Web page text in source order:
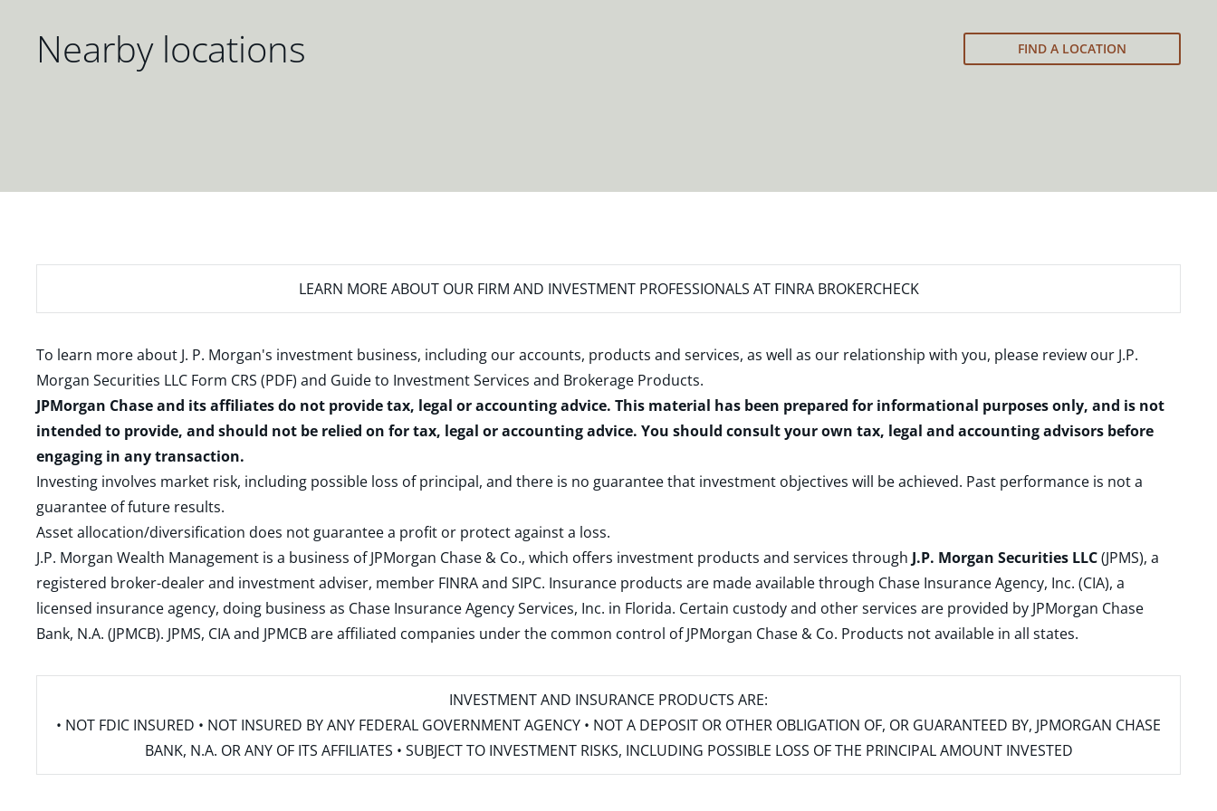
Nearby locations FIND A LOCATION
LEARN MORE ABOUT OUR FIRM AND INVESTMENT PROFESSIONALS AT FINRA BROKERCHECK
To learn more about J. P. Morgan's investment business, including our accounts, products and services, as well as our relationship with you, please review our J.P.
Morgan Securities LLC Form CRS (PDF) and Guide to Investment Services and Brokerage Products.
JPMorgan Chase and its affiliates do not provide tax, legal or accounting advice. This material has been prepared for informational purposes only, and is not
intended to provide, and should not be relied on for tax, legal or accounting advice. You should consult your own tax, legal and accounting advisors before
engaging in any transaction.
Investing involves market risk, including possible loss of principal, and there is no guarantee that investment objectives will be achieved. Past performance is not a
guarantee of future results.
Asset allocation/diversification does not guarantee a profit or protect against a loss.
J.P. Morgan Wealth Management is a business of JPMorgan Chase & Co., which offers investment products and services through J.P. Morgan Securities LLC(JPMS), a
registered broker-dealer and investment adviser, member FINRAand SIPC. Insurance products are made available through Chase Insurance Agency, Inc. (CIA), a
licensed insurance agency, doing business as Chase Insurance Agency Services, Inc. in Florida. Certain custody and other services are provided by JPMorgan Chase
Bank, N.A. (JPMCB). JPMS, CIA and JPMCB are affiliated companies under the common control of JPMorgan Chase & Co. Products not available in all states.
INVESTMENT AND INSURANCE PRODUCTS ARE:
• NOT FDIC INSURED • NOT INSURED BY ANY FEDERAL GOVERNMENT AGENCY • NOT A DEPOSIT OR OTHER OBLIGATION OF, OR GUARANTEED BY, JPMORGAN CHASE
BANK, N.A. OR ANY OF ITS AFFILIATES • SUBJECT TO INVESTMENT RISKS, INCLUDING POSSIBLE LOSS OF THE PRINCIPAL AMOUNT INVESTED